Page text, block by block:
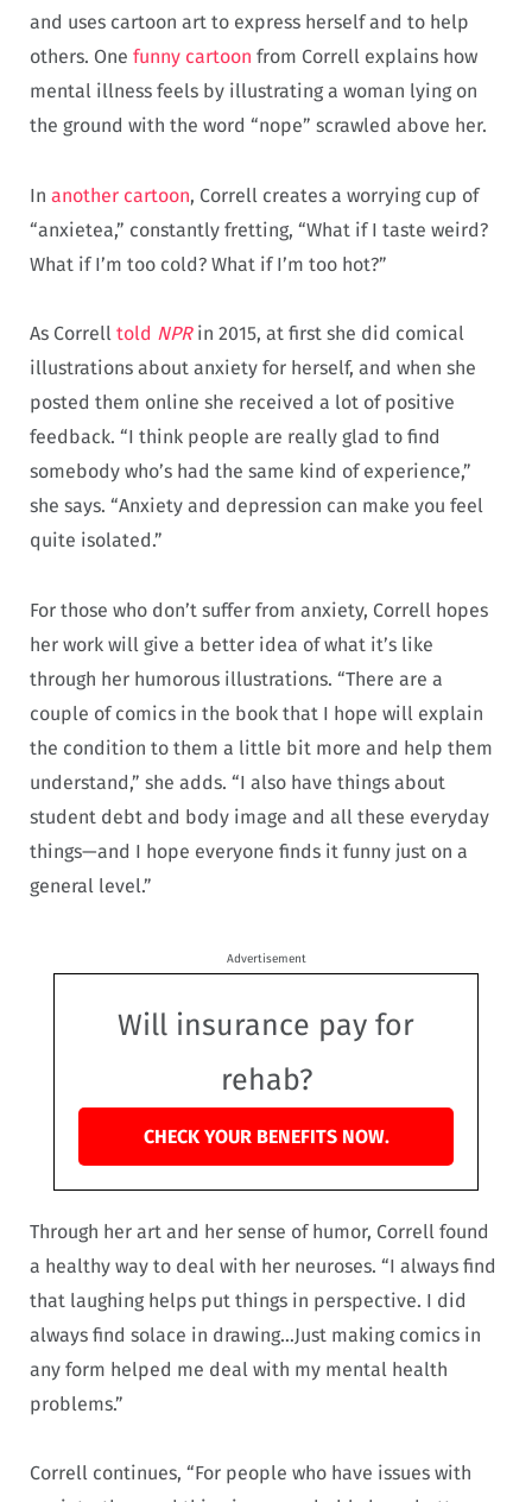
and uses cartoon art to express herself and to help
others. One funny cartoon from Correll explains how
mental illness feels by illustrating a woman lying on
the ground with the word “nope” scrawled above her.
In another cartoon, Correll creates a worrying cup of
“anxietea,” constantly fretting, “What if I taste weird?
What if I’m too cold? What if I’m too hot?”
As Correll told NPR in 2015, at first she did comical
illustrations about anxiety for herself, and when she
posted them online she received a lot of positive
feedback. “I think people are really glad to find
somebody who’s had the same kind of experience,”
she says. “Anxiety and depression can make you feel
quite isolated.”
For those who don’t suffer from anxiety, Correll hopes
her work will give a better idea of what it’s like
through her humorous illustrations. “There are a
couple of comics in the book that I hope will explain
the condition to them a little bit more and help them
understand,” she adds. “I also have things about
student debt and body image and all these everyday
things—and I hope everyone finds it funny just on a
general level.”
Advertisement
Will insurance pay for
rehab?
CHECK YOUR BENEFITS NOW.
Through her art and her sense of humor, Correll found
a healthy way to deal with her neuroses. “I always find
that laughing helps put things in perspective. I did
always find solace in drawing…Just making comics in
any form helped me deal with my mental health
problems.”
Correll continues, “For people who have issues with